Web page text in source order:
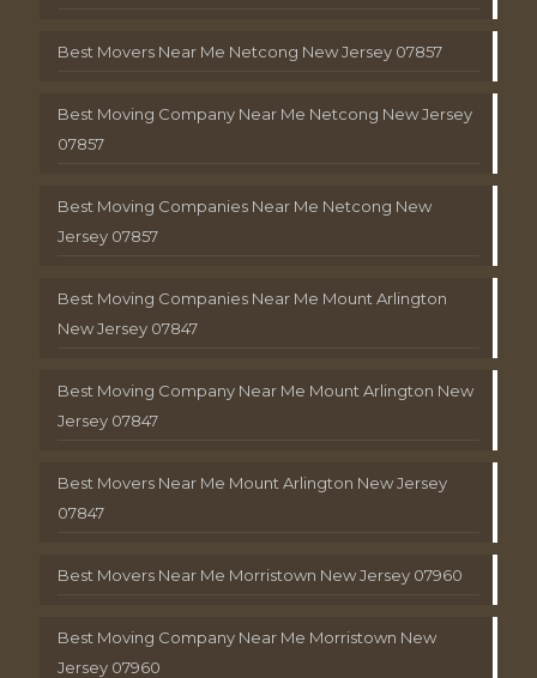
Best Movers Near Me Netcong New Jersey 07857
Best Moving Company Near Me Netcong New Jersey
07857
Best Moving Companies Near Me Netcong New
Jersey 07857
Best Moving Companies Near Me Mount Arlington
New Jersey 07847
Best Moving Company Near Me Mount Arlington New
Jersey 07847
Best Movers Near Me Mount Arlington New Jersey
07847
Best Movers Near Me Morristown New Jersey 07960
Best Moving Company Near Me Morristown New
Jersey 07960